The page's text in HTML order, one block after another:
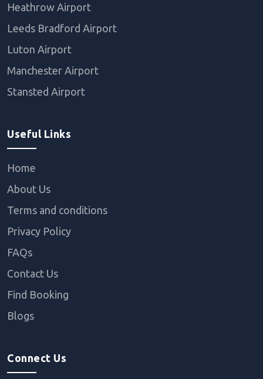
Heathrow Airport
Leeds Bradford Airport
Luton Airport
Manchester Airport
Stansted Airport
Useful Links
Home
About Us
Terms and conditions
Privacy Policy
FAQs
Contact Us
Find Booking
Blogs
Connect Us